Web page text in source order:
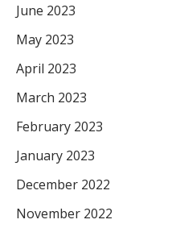
June 2023
May 2023
April 2023
March 2023
February 2023
January 2023
December 2022
November 2022